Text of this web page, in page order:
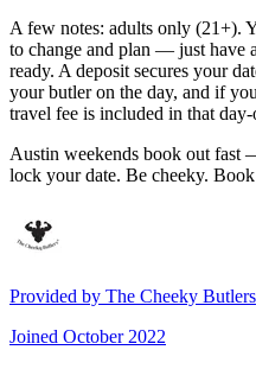
A few notes: adults only (21+).
to change and plan — just have
ready. A deposit secures your
your butler on the day, and if
travel fee is included in that
Austin weekends book out fast
lock your date. Be cheeky.
Provided by The Cheeky Butlers
Joined October 2022